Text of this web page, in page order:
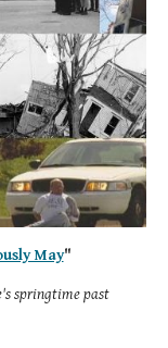
May"
springtime past